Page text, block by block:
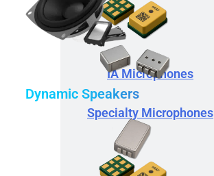
IA Microphones
Specialty Microphones
Dynamic Speakers